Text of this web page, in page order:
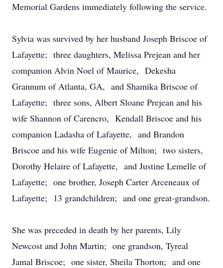
Memorial Gardens immediately following the service.
Sylvia was survived by her husband Joseph Briscoe of
Lafayette; three daughters, Melissa Prejean and her
companion Alvin Noel of Maurice, Dekesha
Grannum of Atlanta, GA, and Shamika Briscoe of
Lafayette; three sons, Albert Sloane Prejean and his
wife Shannon of Carencro, Kendall Briscoe and his
companion Ladasha of Lafayette, and Brandon
Briscoe and his wife Eugenie of Milton; two sisters,
Dorothy Helaire of Lafayette, and Justine Lemelle of
Lafayette; one brother, Joseph Carter Arceneaux of
Lafayette; 13 grandchildren; and one great-grandson.
She was preceded in death by her parents, Lily
Newcost and John Martin; one grandson, Tyreal
Jamal Briscoe; one sister, Sheila Thorton; and one